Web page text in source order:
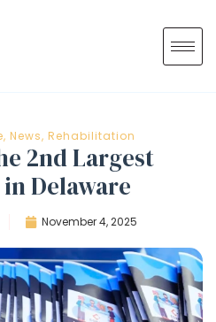
, News, Rehabilitation
2nd Largest
Delaware
November 4, 2025